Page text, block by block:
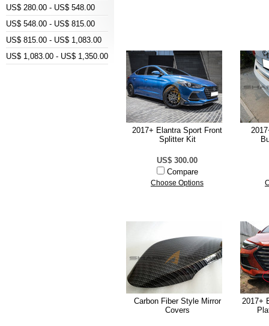
US$ 280.00 - US$ 548.00
US$ 548.00 - US$ 815.00
US$ 815.00 - US$ 1,083.00
US$ 1,083.00 - US$ 1,350.00
2017+ Elantra Sport Front
Splitter Kit
US$ 300.00
Compare
Choose Options
Carbon Fiber Style Mirror
Covers
2017+